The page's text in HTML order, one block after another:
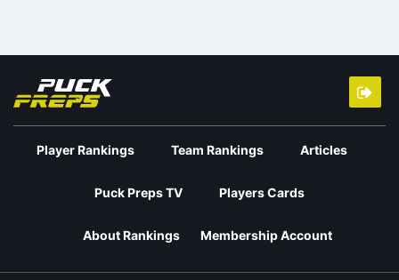
Player Rankings Team Rankings Articles
Puck Preps TV Players Cards
About Rankings Membership Account